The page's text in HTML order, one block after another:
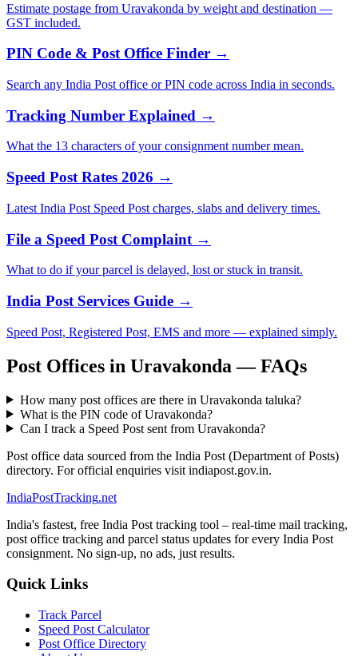
Estimate postage from Uravakonda by weight and destination —
GST included.
PIN Code & Post Office Finder →
Search any India Post office or PIN code across India in seconds.
Tracking Number Explained →
What the 13 characters of your consignment number mean.
Speed Post Rates 2026 →
Latest India Post Speed Post charges, slabs and delivery times.
File a Speed Post Complaint →
What to do if your parcel is delayed, lost or stuck in transit.
India Post Services Guide →
Speed Post, Registered Post, EMS and more — explained simply.
Post Offices in Uravakonda — FAQs
How many post offices are there in Uravakonda taluka?
What is the PIN code of Uravakonda?
Can I track a Speed Post sent from Uravakonda?
Post office data sourced from the India Post (Department of Posts)
directory. For official enquiries visit indiapost.gov.in.
IndiaPostTracking.net
India's fastest, free India Post tracking tool – real-time mail tracking,
post office tracking and parcel status updates for every India Post
consignment. No sign-up, no ads, just results.
Quick Links
Track Parcel
Speed Post Calculator
Post Office Directory